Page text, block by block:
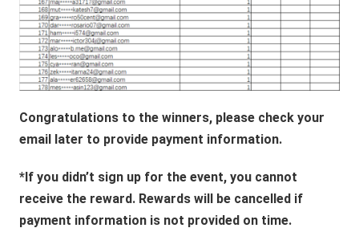
Congratulations to the winners, please check your
email later to provide payment information.
*If you didn’t sign up for the event, you cannot
receive the reward. Rewards will be cancelled if
payment information is not provided on time.